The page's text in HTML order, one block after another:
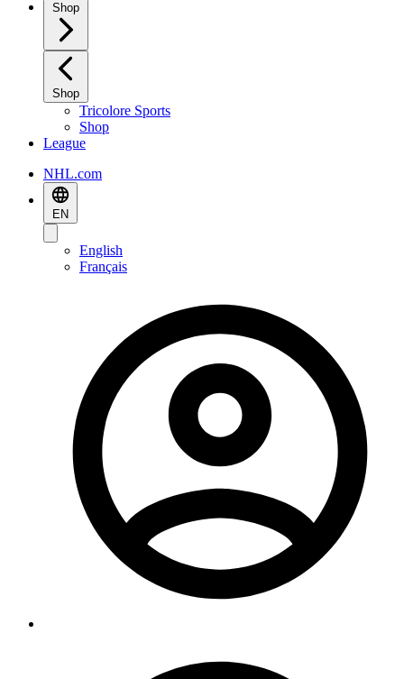
Shop
Shop
Tricolore Sports
Shop
League
NHL.com
EN
English
Français